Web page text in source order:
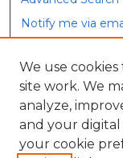
Notify me via
Browse
Collections
Disciplines
Authors
We use
site work. We
analyze,
and your digital
your cookie